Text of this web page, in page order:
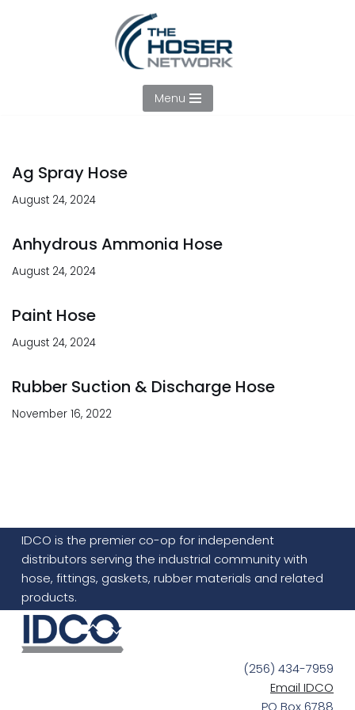
Menu
Ag Spray Hose
August 24, 2024
Anhydrous Ammonia Hose
August 24, 2024
Paint Hose
August 24, 2024
Rubber Suction & Discharge Hose
November 16, 2022
IDCO is the premier co-op for independent
distributors serving the industrial community with
hose, fittings, gaskets, rubber materials and related
products.
(256) 434-7959
Email IDCO
PO Box 6788